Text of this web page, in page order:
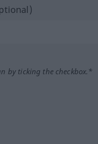
by ticking the checkbox.*